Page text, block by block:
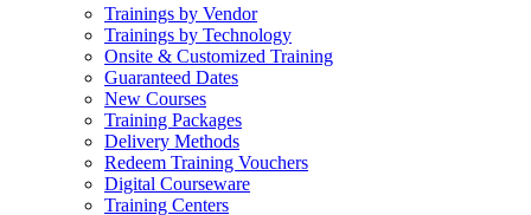
Trainings by Vendor
Trainings by Technology
Onsite & Customized Training
Guaranteed Dates
New Courses
Training Packages
Delivery Methods
Redeem Training Vouchers
Digital Courseware
Training Centers